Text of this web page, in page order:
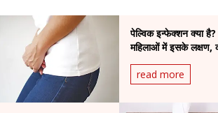
पेल्विक इन्फेक्शन क्या है?
महिलाओं में इसके लक्षण,
और उपचार की पूरी
read more